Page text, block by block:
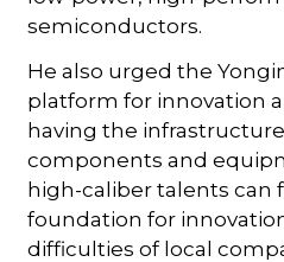
semiconductors.
He also urged the
platform for innovation
having the
components and
high-caliber talents can
foundation for
difficulties of local